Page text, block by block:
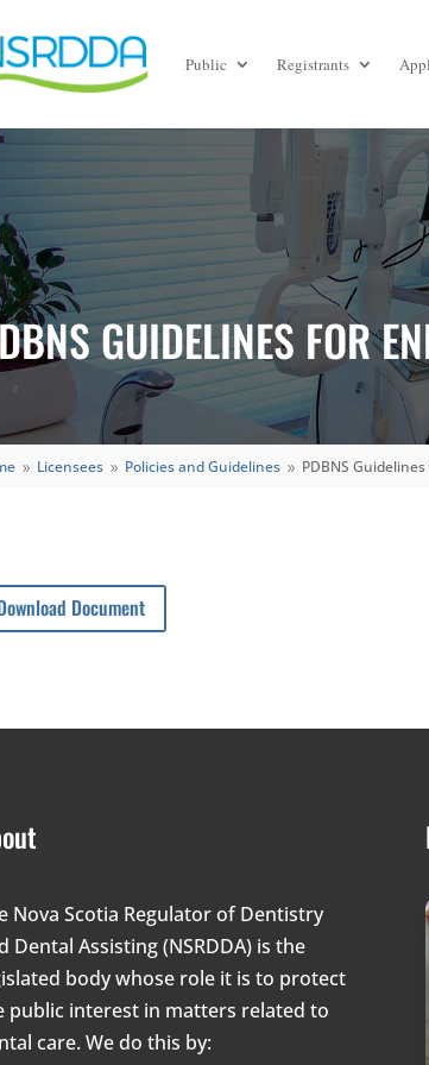
Public Registrants
GUIDELINES FOR
9 Licensees 9 Policies and Guidelines 9 PDBNS
Document
Nova Scotia Regulator of Dentistry
Dental Assisting (NSRDDA) is the
body whose role it is to protect
public interest in matters related to
care. We do this by: